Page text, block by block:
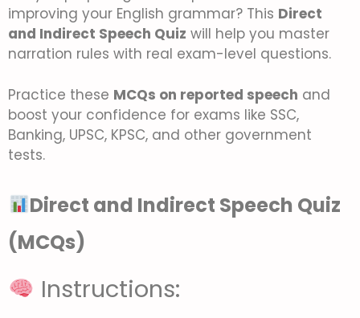
improving your English grammar? This Direct
and Indirect Speech Quiz will help you master
narration rules with real exam-level questions.
Practice these MCQs on reported speech and
boost your confidence for exams like SSC,
Banking, UPSC, KPSC, and other government
tests.
Direct and Indirect Speech Quiz
(MCQs)
Instructions: